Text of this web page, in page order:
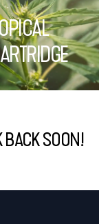
BACK SOON!